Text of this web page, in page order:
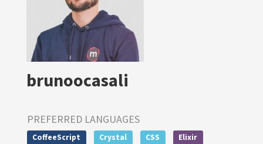
brunoocasali
PREFERRED LANGUAGES
CoffeeScript Crystal CSS
Elixir